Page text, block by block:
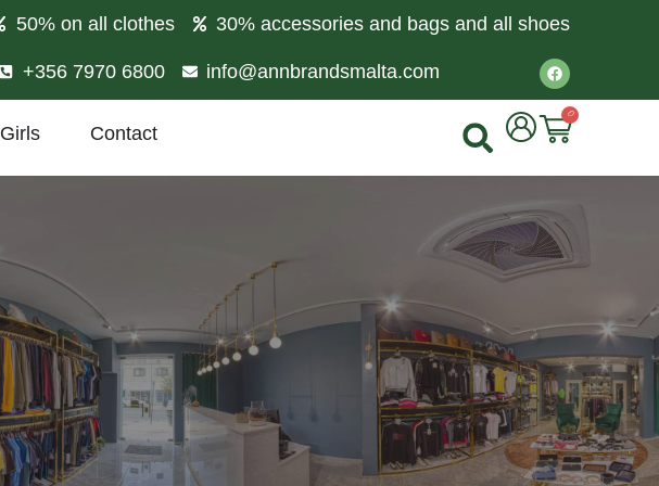
50% on all clothes 30% accessories and bags and all shoes
+356 7970 6800 info@annbrandsmalta.com
Girls Contact
0